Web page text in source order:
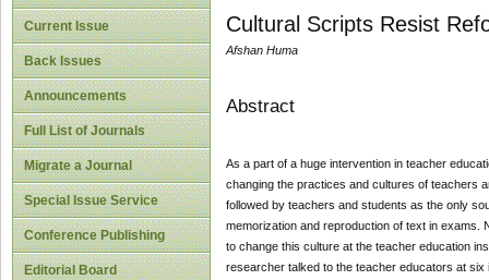
Current Issue
Back Issues
Announcements
Full List of Journals
Migrate a Journal
Special Issue Service
Conference Publishing
Editorial Board
Cultural Scripts Resist
Afshan Huma
Abstract
As a part of a huge intervention in teacher
changing the practices and cultures of teachers
followed by teachers and students as the only
memorization and reproduction of text in exams.
to change this culture at the teacher education
researcher talked to the teacher educators at